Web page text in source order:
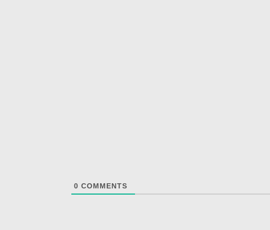
0 COMMENTS